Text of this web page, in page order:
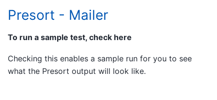
Presort - Mailer
To run a sample test, check here
Checking this enables a sample run for you to see
what the Presort output will look like.